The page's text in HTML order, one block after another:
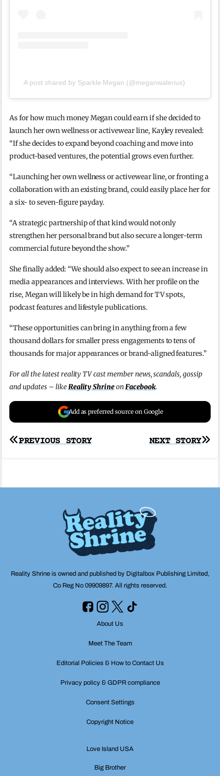
A post shared by Sparkle Megan (@meganwalerius)
As for how much money Megan could earn if she decided to
launch her own wellness or activewear line, Kayley revealed:
“If she decides to expand beyond coaching and move into
product-based ventures, the potential grows even further.
“Launching her own wellness or activewear line, or fronting a
collaboration with an existing brand, could easily place her for
a six- to seven-figure payday.
“A strategic partnership of that kind would not only
strengthen her personal brand but also secure a longer-term
commercial future beyond the show.”
She finally added: “We should also expect to see an increase in
media appearances and interviews. With her profile on the
rise, Megan will likely be in high demand for TV spots,
podcast features and lifestyle publications.
“These opportunities can bring in anything from a few
thousand dollars for smaller press engagements to tens of
thousands for major appearances or brand-aligned features.”
For all the latest reality TV cast member news, scandals, gossip
and updates – likeReality ShrineonFacebook.
Add as preferred source on Google
Post
NEXT STORY
PREVIOUS STORY
Reality Shrine is owned and published by Digitalbox Publishing Limited,
Co Reg No 09909897. All rights reserved.
About Us
Meet The Team
Editorial Policies & How to Contact Us
Privacy policy & GDPR compliance
Consent Settings
Copyright Notice
Love Island USA
Big Brother